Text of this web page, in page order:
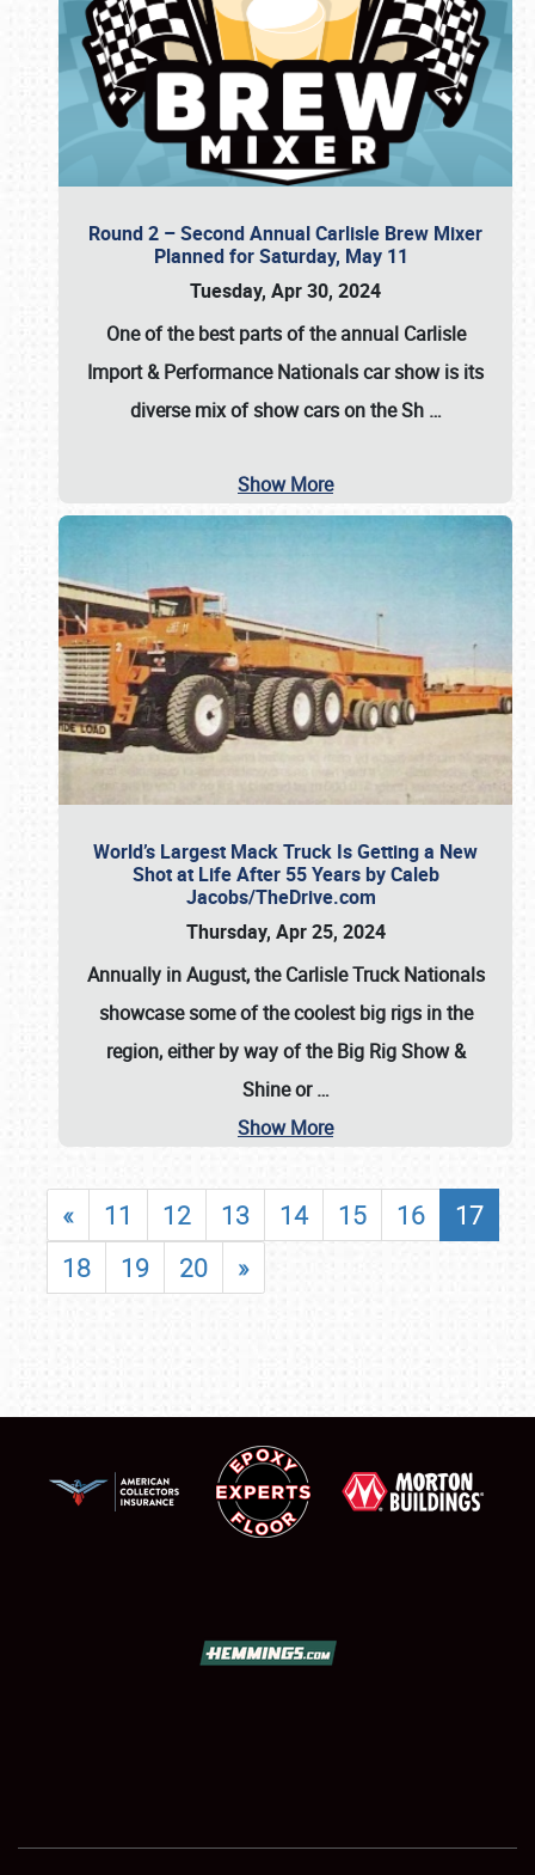
SHOWFIELD
Round 2 – Second Annual Carlisle Brew Mixer
Planned for Saturday, May 11
Tuesday, Apr 30, 2024
One of the best parts of the annual Carlisle
Import & Performance Nationals car showis its
diverse mix of show cars on the Sh …
Show More
World’s Largest Mack Truck Is Getting a New
Shot at Life After 55 Years by Caleb
Jacobs/TheDrive.com
Thursday, Apr 25, 2024
Annually in August, the Carlisle Truck Nationals
showcase some of the coolest big rigs in the
region, either by way of the Big Rig Show &
Shine or…
Show More
« 11 12 13 14 15 16
17
18
19 20 »